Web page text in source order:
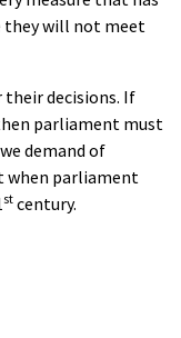
they will not meet
decisions. If
parliament must
demand of
when parliament
st century.